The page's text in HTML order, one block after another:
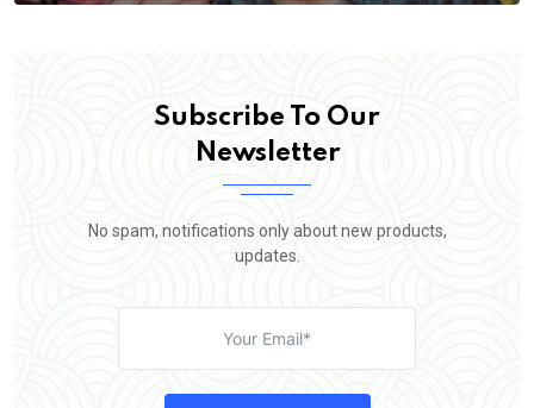
Subscribe To Our
Newsletter
No spam, notifications only about new products,
updates.